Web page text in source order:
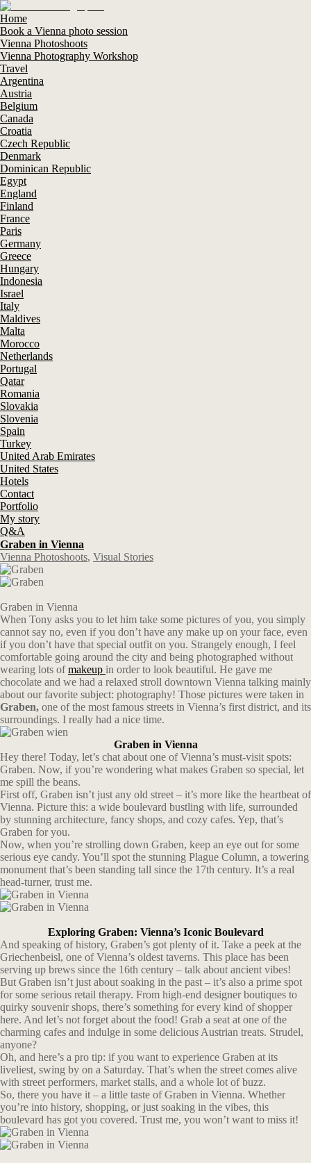
Home
Book a Vienna photo session
Vienna Photoshoots
Vienna Photography Workshop
Travel
Argentina
Austria
Belgium
Canada
Croatia
Czech Republic
Denmark
Dominican Republic
Egypt
England
Finland
France
Paris
Germany
Greece
Hungary
Indonesia
Israel
Italy
Maldives
Malta
Morocco
Netherlands
Portugal
Qatar
Romania
Slovakia
Slovenia
Spain
Turkey
United Arab Emirates
United States
Hotels
Contact
Portfolio
My story
Q&A
Graben in Vienna
Vienna Photoshoots, Visual Stories
Graben in Vienna
When Tony asks you to let him take some pictures of you, you simply
cannot say no, even if you don’t have any make up on your face, even
if you don’t have that special outfit on you. Strangely enough, I feel
comfortable going around the city and being photographed without
wearing lots ofmakeup in order to look beautiful. He gave me
chocolate and we had a relaxed stroll downtown Vienna talking mainly
about our favorite subject: photography! Those pictures were taken in
Graben, one of the most famous streets in Vienna’s first district, and its
surroundings. I really had a nice time.
Graben in Vienna
Hey there! Today, let’s chat about one of Vienna’s must-visit spots:
Graben. Now, if you’re wondering what makes Graben so special, let
me spill the beans.
First off, Graben isn’t just any old street – it’s more like the heartbeat of
Vienna. Picture this: a wide boulevard bustling with life, surrounded
by stunning architecture, fancy shops, and cozy cafes. Yep, that’s
Graben for you.
Now, when you’re strolling down Graben, keep an eye out for some
serious eye candy. You’ll spot the stunning Plague Column, a towering
monument that’s been standing tall since the 17th century. It’s a real
head-turner, trust me.
Exploring Graben: Vienna’s Iconic Boulevard
And speaking of history, Graben’s got plenty of it. Take a peek at the
Griechenbeisl, one of Vienna’s oldest taverns. This place has been
serving up brews since the 16th century – talk about ancient vibes!
But Graben isn’t just about soaking in the past – it’s also a prime spot
for some serious retail therapy. From high-end designer boutiques to
quirky souvenir shops, there’s something for every kind of shopper
here. And let’s not forget about the food! Grab a seat at one of the
charming cafes and indulge in some delicious Austrian treats. Strudel,
anyone?
Oh, and here’s a pro tip: if you want to experience Graben at its
liveliest, swing by on a Saturday. That’s when the street comes alive
with street performers, market stalls, and a whole lot of buzz.
So, there you have it – a little taste of Graben in Vienna. Whether
you’re into history, shopping, or just soaking in the vibes, this
boulevard has got you covered. Trust me, you won’t want to miss it!